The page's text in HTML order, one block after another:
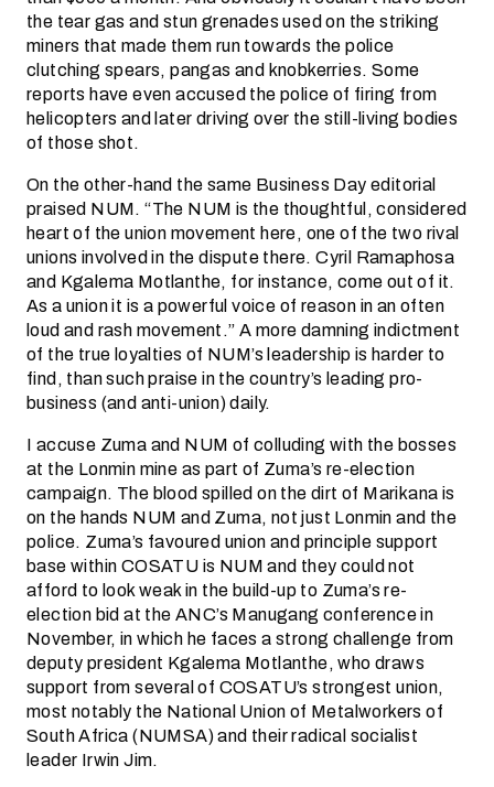
the tear gas and stun grenades used on the striking
miners that made them run towards the police
clutching spears, pangas and knobkerries. Some
reports have even accused the police of firing from
helicopters and later driving over the still-living bodies
of those shot.
On the other-hand the same Business Day editorial
praised NUM. “The NUM is the thoughtful, considered
heart of the union movement here, one of the two rival
unions involved in the dispute there. Cyril Ramaphosa
and Kgalema Motlanthe, for instance, come out of it.
As a union it is a powerful voice of reason in an often
loud and rash movement.” A more damning indictment
of the true loyalties of NUM’s leadership is harder to
find, than such praise in the country’s leading pro-
business (and anti-union) daily.
I accuse Zuma and NUM of colluding with the bosses
at the Lonmin mine as part of Zuma’s re-election
campaign. The blood spilled on the dirt of Marikana is
on the hands NUM and Zuma, not just Lonmin and the
police. Zuma’s favoured union and principle support
base within COSATU is NUM and they could not
afford to look weak in the build-up to Zuma’s re-
election bid at the ANC’s Manugang conference in
November, in which he faces a strong challenge from
deputy president Kgalema Motlanthe, who draws
support from several of COSATU’s strongest union,
most notably the National Union of Metalworkers of
South Africa (NUMSA) and their radical socialist
leader Irwin Jim.